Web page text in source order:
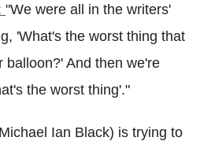
"We were all in the writers'
'What's the worst thing that
balloon?' And then we're
the worst thing'."
Ian Black) is trying to